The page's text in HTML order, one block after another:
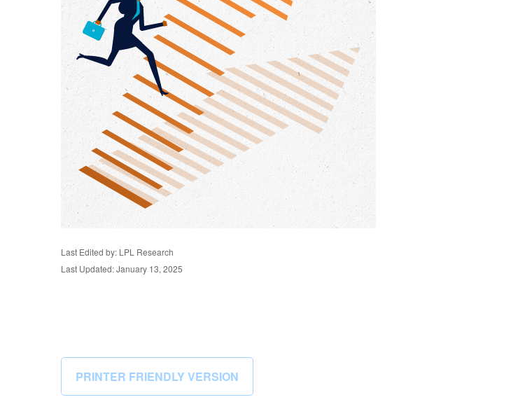
Last Edited by: LPL Research
Last Updated: January 13, 2025
PRINTER FRIENDLY VERSION